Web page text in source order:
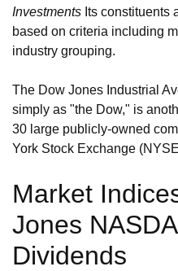
Investments Its constituents
based on criteria including
industry grouping.
The Dow Jones Industrial
simply as "the Dow," is
30 large publicly-owned
York Stock Exchange
Market
Jones
Dividends